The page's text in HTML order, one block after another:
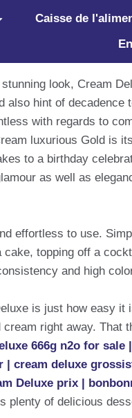
Caisse de
look, Cream
hint of
with regards to
luxurious Gold is
to a birthday
as well as
effortless to use.
cake, topping off a
and high
is just how easy
right away.
666g n2o for
| cream deluxe
Deluxe prix |
plenty of delicious